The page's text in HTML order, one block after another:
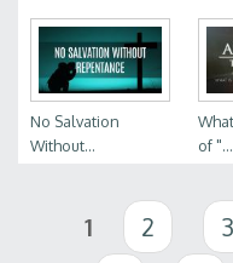
No Salvation
Without...
of "...
Pages
1 2 3